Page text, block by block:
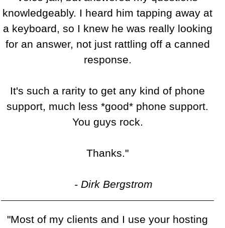
knowledgeably. I heard him tapping away at
a keyboard, so I knew he was really looking
for an answer, not just rattling off a canned
response.
It's such a rarity to get any kind of phone
support, much less *good* phone support.
You guys rock.
Thanks."
- Dirk Bergstrom
"Most of my clients and I use your hosting